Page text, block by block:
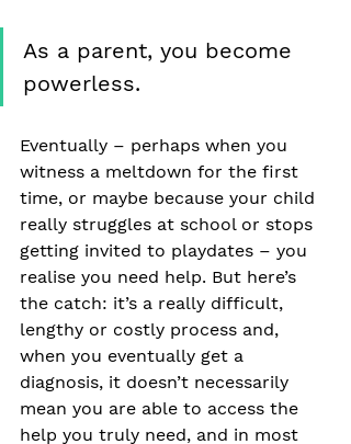
As a parent, you become
powerless.
Eventually – perhaps when you
witness a meltdown for the first
time, or maybe because your child
really struggles at school or stops
getting invited to playdates – you
realise you need help. But here’s
the catch: it’s a really difficult,
lengthy or costly process and,
when you eventually get a
diagnosis, it doesn’t necessarily
mean you are able to access the
help you truly need, and in most